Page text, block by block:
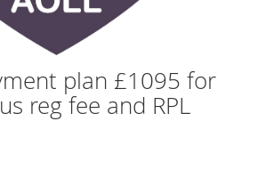
plan £1095 for
reg fee and RPL